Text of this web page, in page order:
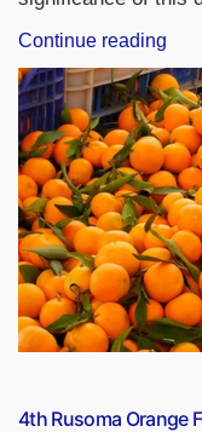
Continue reading
Day
and
4th Rusoma Orange